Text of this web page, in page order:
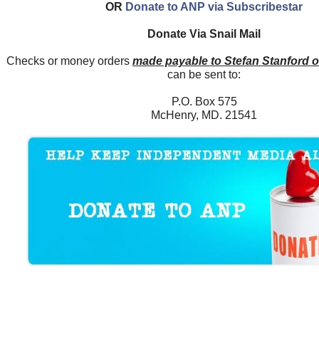
OR Donate to ANP via Subscribestar
Donate Via Snail Mail
Checks or money orders made payable to Stefan Stanford
can be sent to:
P.O. Box 575
McHenry, MD. 21541